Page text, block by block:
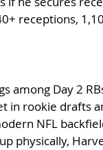
receptions,
among Day 2
in rookie drafts
NFL
physically,